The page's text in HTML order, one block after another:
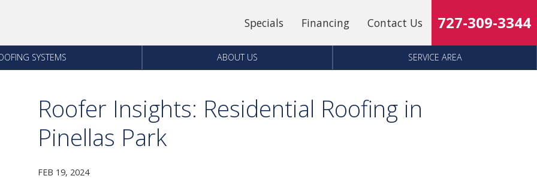
Specials Financing Contact Us 727-309-3344
SYSTEMS ABOUT US SERVICE AREA
Roofer Insights: Residential Roofing in
Pinellas Park
FEB 19, 2024